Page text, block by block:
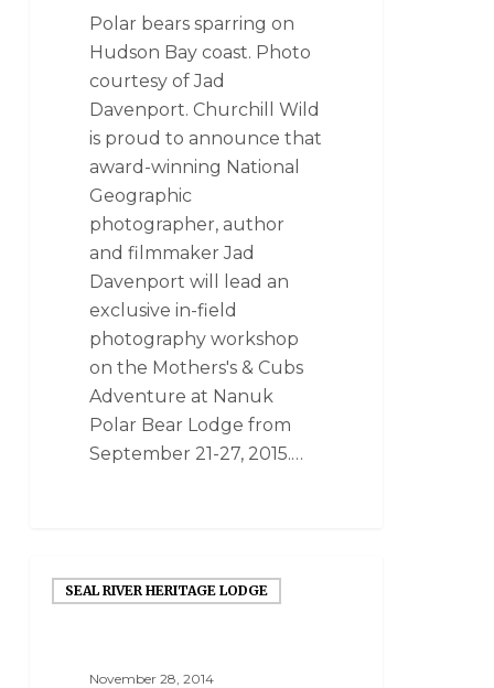
Polar bears sparring on
Hudson Bay coast. Photo
courtesy of Jad
Davenport. Churchill Wild
is proud to announce that
award-winning National
Geographic
photographer, author
and filmmaker Jad
Davenport will lead an
exclusive in-field
photography workshop
on the Mothers's & Cubs
Adventure at Nanuk
Polar Bear Lodge from
September 21-27, 2015.…
SEAL RIVER HERITAGE LODGE
November 28, 2014